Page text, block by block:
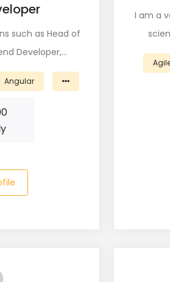
such as Head of
Developer,…
Angular
I am a